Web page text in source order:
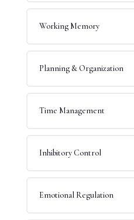
Working Memory
Planning & Organization
Time Management
Inhibitory Control
Emotional Regulation